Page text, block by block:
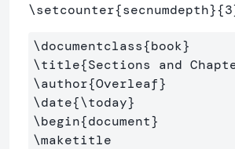
\setcounter{secnumdepth}{3
\documentclass{book}
\title{Sections and
\author{Overleaf}
\date{\today}
\begin{document}
\maketitle